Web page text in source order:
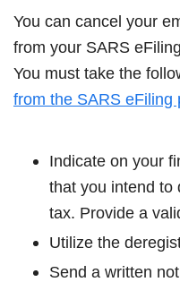
You can cancel your
from your SARS
You must take the
from the SARS eFiling
Indicate on your
that you intend to
tax. Provide a
Utilize the
Send a written